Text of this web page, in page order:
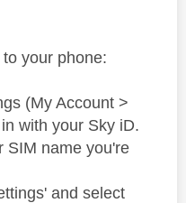
your phone:
(My Account >
with your Sky iD.
SIM name you're
and select